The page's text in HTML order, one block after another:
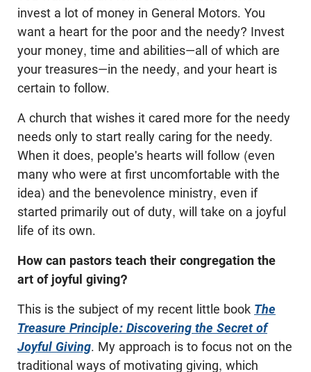
invest a lot of money in General Motors. You
want a heart for the poor and the needy? Invest
your money, time and abilities—all of which are
your treasures—in the needy, and your heart is
certain to follow.
A church that wishes it cared more for the needy
needs only to start really caring for the needy.
When it does, people's hearts will follow (even
many who were at first uncomfortable with the
idea) and the benevolence ministry, even if
started primarily out of duty, will take on a joyful
life of its own.
How can pastors teach their congregation the
art of joyful giving?
This is the subject of my recent little book The
Treasure Principle: Discovering the Secret of
Joyful Giving. My approach is to focus not on the
traditional ways of motivating giving, which